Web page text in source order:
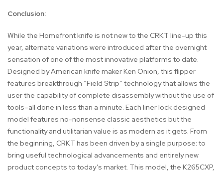
Conclusion:
While the Homefront knife is not new to the CRKT line-up this
year, alternate variations were introduced after the overnight
sensation of one of the most innovative platforms to date.
Designed by American knife maker Ken Onion, this flipper
features breakthrough “Field Strip” technology that allows the
user the capability of complete disassembly without the use of
tools–all done in less than a minute. Each liner lock designed
model features no-nonsense classic aesthetics but the
functionality and utilitarian value is as modern as it gets. From
the beginning, CRKT has been driven by a single purpose: to
bring useful technological advancements and entirely new
product concepts to today’s market. This model, the K265CXP,